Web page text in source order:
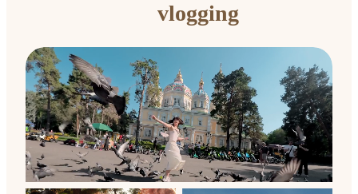
vlogging